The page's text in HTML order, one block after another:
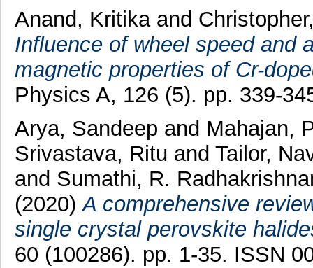
Anand, Kritikaand
Influence of wheel speed and
magnetic properties of Cr-
Physics A, 126 (5). pp. 339-
Arya, Sandeep and Mahajan,
Srivastava, Ritu and Tailor,
and Sumathi, R.
(2020)A comprehensive
single crystal perovskite
60 (100286). pp. 1-35. ISSN